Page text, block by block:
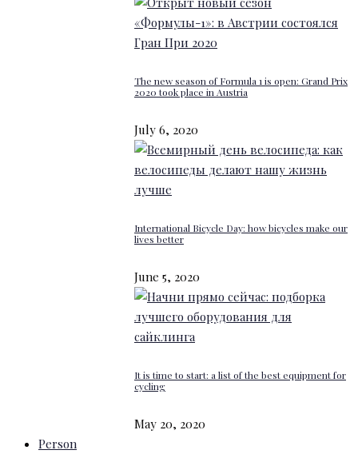
The new season of Formula 1 is open: Grand Prix
2020 took place in Austria
July 6, 2020
International Bicycle Day: how bicycles make our
lives better
June 5, 2020
It is time to start: a list of the best equipment for
cycling
May 20, 2020
Person